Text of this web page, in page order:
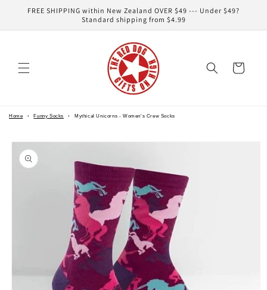
Skip to
FREE SHIPPING within New Zealand OVER $49 --- Under $49?
Standard shipping from $4.99
Cart
Home › Funny Socks › Mythical Unicorns - Women's Crew Socks
Skip to
product
information